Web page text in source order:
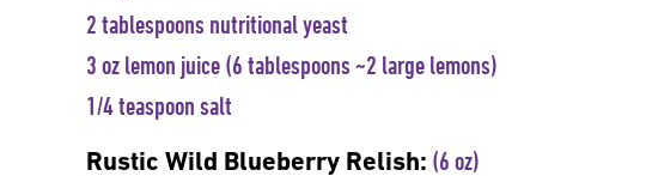
2 tablespoons nutritional yeast
3 oz lemon juice (6 tablespoons ~2 large lemons)
1/4 teaspoon salt
Rustic Wild Blueberry Relish: (6 oz)